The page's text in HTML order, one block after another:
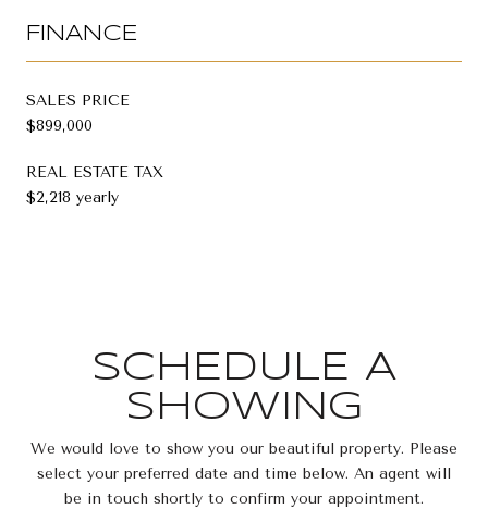
FINANCE
SALES PRICE
$899,000
REAL ESTATE TAX
$2,218 yearly
SCHEDULE A
SHOWING
We would love to show you our beautiful property. Please
select your preferred date and time below. An agent will
be in touch shortly to confirm your appointment.